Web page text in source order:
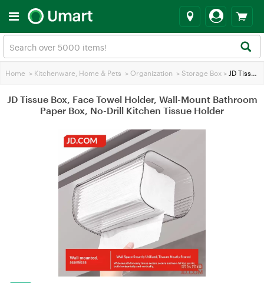
Home > Kitchenware, Home & Pets > Organization > Storage Box > JD Tissue Box, Face Towel Holder, Wall-Mount Bathroom Paper Box, No-Drill Kitchen Tissue Holder
JD Tissue Box, Face Towel Holder, Wall-Mount Bathroom
Paper Box, No-Drill Kitchen Tissue Holder